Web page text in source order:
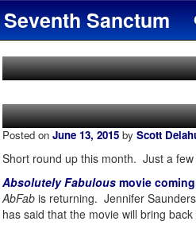
Seventh Sanctum
Posted on June 13, 2015 by Scott
Short round up this month. Just a
Absolutely Fabulous movie
AbFab is returning. Jennifer
has said that the movie will bring